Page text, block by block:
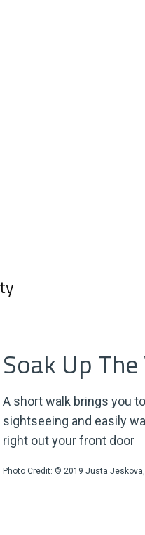
Soak Up
A short walk brings you
sightseeing and easily
right out your front door
Photo Credit: © 2019 Justa